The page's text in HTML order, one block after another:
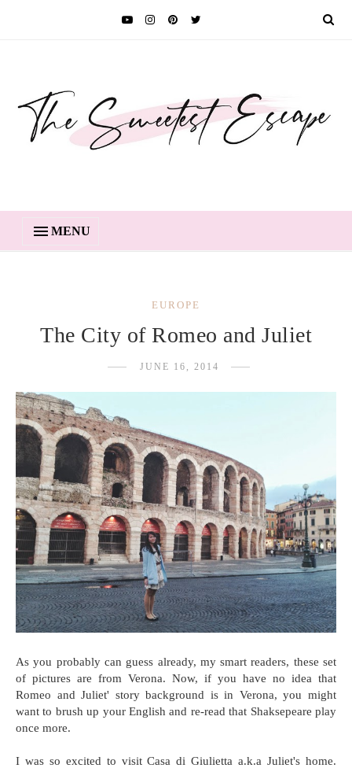
MENU
EUROPE
The City of Romeo and Juliet
JUNE 16, 2014
As you probably can guess already, my smart readers, these set
of pictures are from Verona. Now, if you have no idea that
Romeo and Juliet' story background is in Verona, you might
want to brush up your English and re-read that Shaksepeare play
once more.
I was so excited to visit Casa di Giulietta a.k.a Juliet's home.